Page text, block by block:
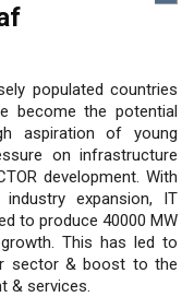
populated countries
become the potential
aspiration of young
on infrastructure
development. With
expansion, IT
to produce 40000 MW
This has led to
sector & boost to the
& services.